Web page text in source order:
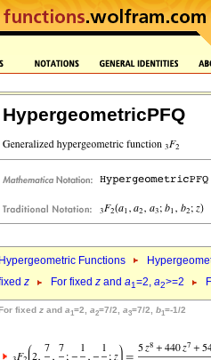
HypergeometricPFQ
Hypergeometric Functions
z For fixed z and a1=2, a2>=2
fixed z and a1=2, a2=7/2, a3=7/2, b1=-1/2